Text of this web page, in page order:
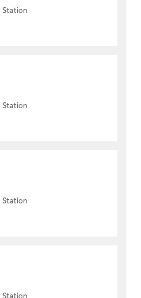
Station
Station
Station